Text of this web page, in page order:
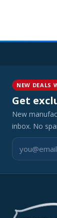
NEW DEALS
Get
New
inbox. No